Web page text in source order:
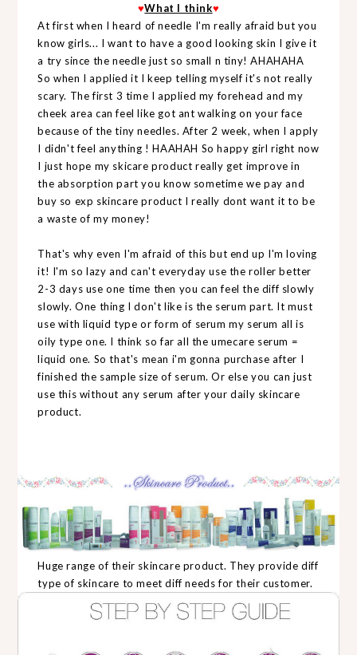
♥What I think♥
At first when I heard of needle I'm really afraid but you
know girls... I want to have a good looking skin I give it
a try since the needle just so small n tiny! AHAHAHA
So when I applied it I keep telling myself it's not really
scary. The first 3 time I applied my forehead and my
cheek area can feel like got ant walking on your face
because of the tiny needles. After 2 week, when I apply
I didn't feel anything ! HAAHAH So happy girl right now
I just hope my skicare product really get improve in
the absorption part you know sometime we pay and
buy so exp skincare product I really dont want it to be
a waste of my money!
That's why even I'm afraid of this but end up I'm loving
it! I'm so lazy and can't everyday use the roller better
2-3 days use one time then you can feel the diff slowly
slowly. One thing I don't like is the serum part. It must
use with liquid type or form of serum my serum all is
oily type one. I think so far all the umecare serum =
liquid one. So that's mean i'm gonna purchase after I
finished the sample size of serum. Or else you can just
use this without any serum after your daily skincare
product.
Huge range of their skincare product. They provide diff
type of skincare to meet diff needs for their customer.